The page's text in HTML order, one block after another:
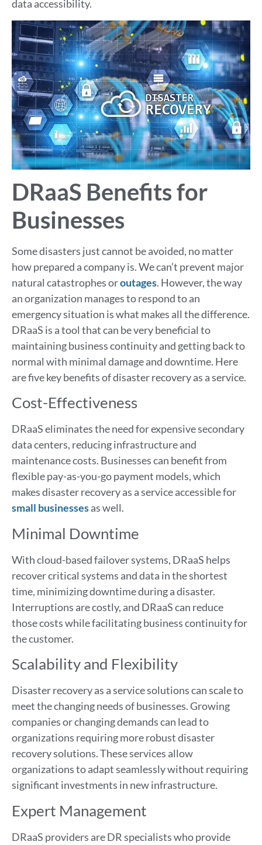
data accessibility.
DRaaS Benefits for
Businesses
Some disasters just cannot be avoided, no matter
how prepared a company is. We can’t prevent major
natural catastrophes oroutages. However, the way
an organization manages to respond to an
emergency situation is what makes all the difference.
DRaaS is a tool that can be very beneficial to
maintaining business continuity and getting back to
normal with minimal damage and downtime. Here
are five key benefits of disaster recovery as a service.
Cost-Effectiveness
DRaaS eliminates the need for expensive secondary
data centers, reducing infrastructure and
maintenance costs. Businesses can benefit from
flexible pay-as-you-go payment models, which
makes disaster recovery as a service accessible for
small businessesas well.
Minimal Downtime
With cloud-based failover systems, DRaaS helps
recover critical systems and data in the shortest
time, minimizing downtime during a disaster.
Interruptions are costly, and DRaaS can reduce
those costs while facilitating business continuity for
the customer.
Scalability and Flexibility
Disaster recovery as a service solutions can scale to
meet the changing needs of businesses. Growing
companies or changing demands can lead to
organizations requiring more robust disaster
recovery solutions. These services allow
organizations to adapt seamlessly without requiring
significant investments in new infrastructure.
Expert Management
DRaaS providers are DR specialists who provide